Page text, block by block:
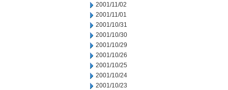
2001/11/02
2001/11/01
2001/10/31
2001/10/30
2001/10/29
2001/10/26
2001/10/25
2001/10/24
2001/10/23